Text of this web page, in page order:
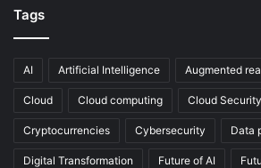
Tags
AI Artificial Intelligence Augmented
Cloud Cloud computing Cloud Security
Cryptocurrencies Cybersecurity Data
Digital Transformation Future of AI